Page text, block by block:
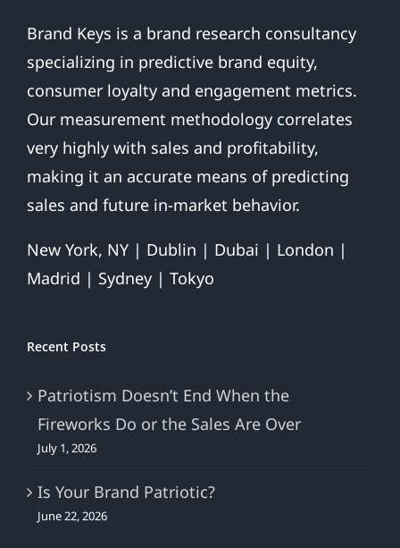
Brand Keys is a brand research consultancy
specializing in predictive brand equity,
consumer loyalty and engagement metrics.
Our measurement methodology correlates
very highly with sales and profitability,
making it an accurate means of predicting
sales and future in-market behavior.
New York, NY | Dublin | Dubai | London |
Madrid | Sydney | Tokyo
Recent Posts
Patriotism Doesn’t End When the
Fireworks Do or the Sales Are Over
July 1, 2026
Is Your Brand Patriotic?
June 22, 2026